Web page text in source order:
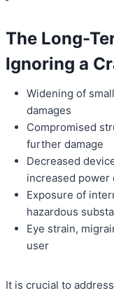
The Long-
Ignoring a
Widening of
damages
Compromised
further damage
Decreased
increased power
Exposure of
hazardous
Eye strain,
user
It is crucial to